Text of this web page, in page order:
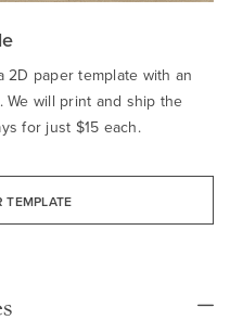
2D paper template with an
will print and ship the
for just $15 each.
TEMPLATE